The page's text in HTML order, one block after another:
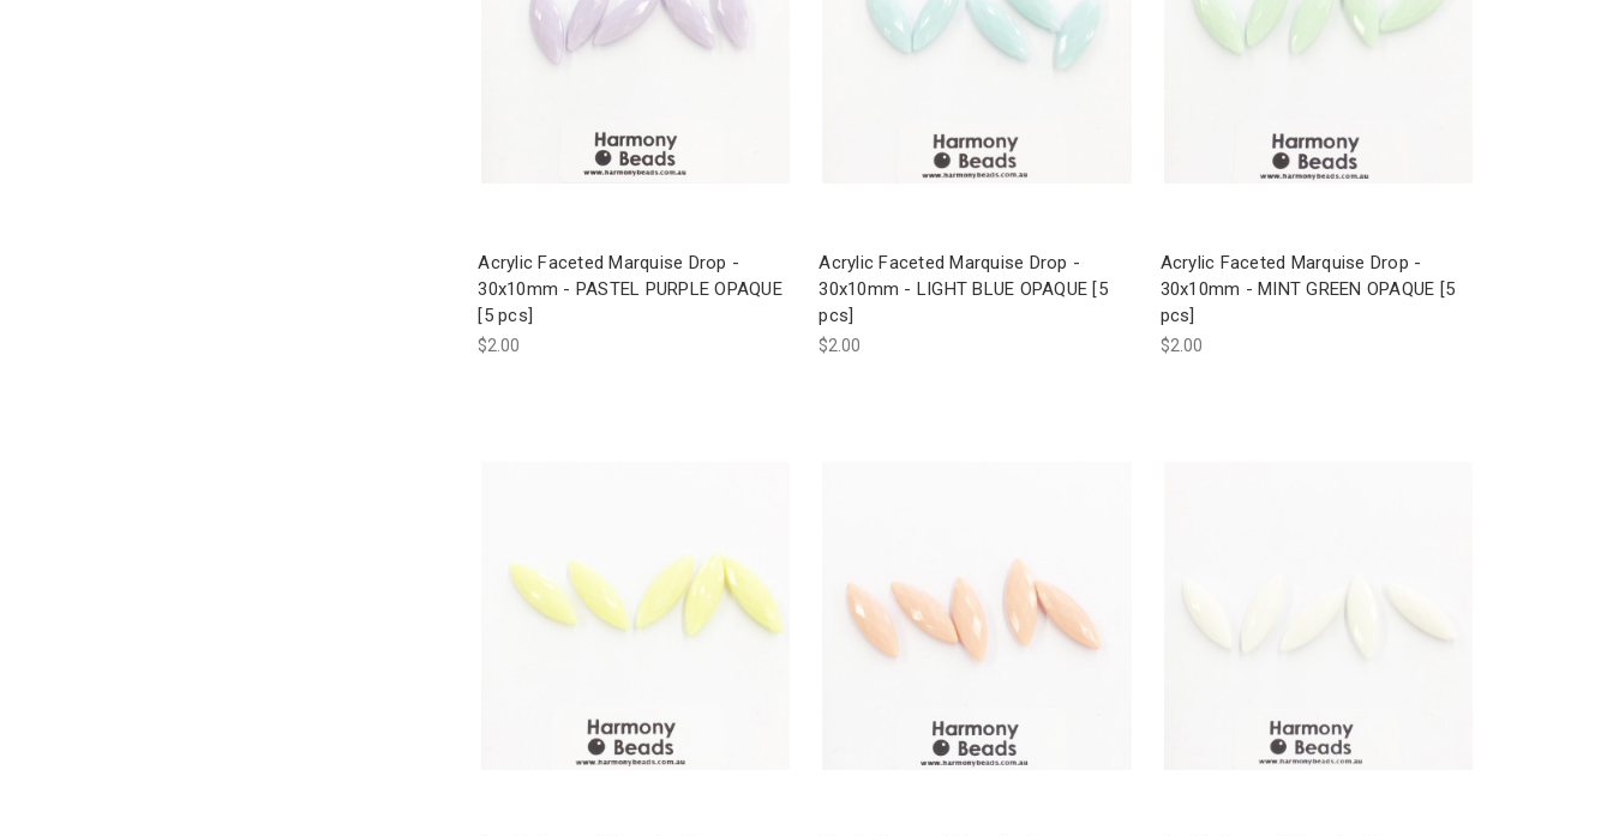
Acrylic Faceted Marquise Drop -
30x10mm - PASTEL PURPLE OPAQUE
[5 pcs]
$2.00
Acrylic Faceted Marquise Drop -
30x10mm - LIGHT BLUE OPAQUE [5
pcs]
$2.00
Acrylic Faceted Marquise Drop -
30x10mm - MINT GREEN OPAQUE [5
pcs]
$2.00